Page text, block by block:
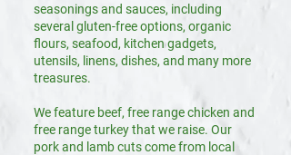
seasonings and sauces, including
several gluten-free options, organic
flours, seafood, kitchen gadgets,
utensils, linens, dishes, and many more
treasures.
We feature beef, free range chicken and
free range turkey that we raise. Our
pork and lamb cuts come from local